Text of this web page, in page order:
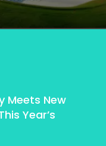
Meets New
Year’s